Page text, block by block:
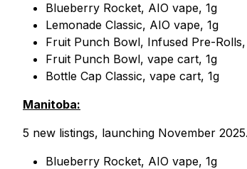
Blueberry Rocket, AIO vape, 1g
Lemonade Classic, AIO vape, 1g
Fruit Punch Bowl, Infused Pre-
Fruit Punch Bowl, vape cart, 1g
Bottle Cap Classic, vape cart, 1g
Manitoba:
5 new listings, launching November 2025.
Blueberry Rocket, AIO vape, 1g